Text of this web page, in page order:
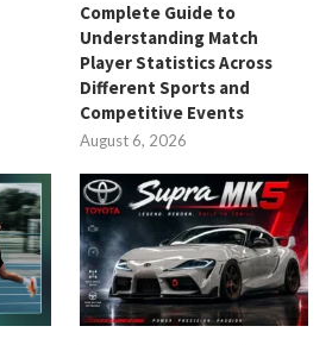
Complete Guide to
Understanding Match
Player Statistics Across
Different Sports and
Competitive Events
August 6, 2026